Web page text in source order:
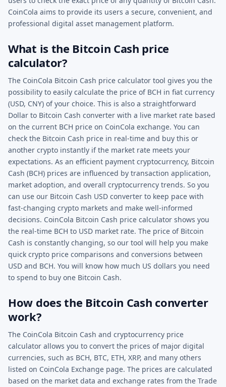
CoinCola aims to provide its users a secure, convenient, and
professional digital asset management platform.
What is the Bitcoin Cash price
calculator?
The CoinCola Bitcoin Cash price calculator tool gives you the
possibility to easily calculate the price of BCH in fiat currency
(USD, CNY) of your choice. This is also a straightforward
Dollar to Bitcoin Cash converter with a live market rate based
on the current BCH price on CoinCola exchange. You can
check the Bitcoin Cash price in real-time and buy this or
another crypto instantly if the market rate meets your
expectations. As an efficient payment cryptocurrency, Bitcoin
Cash (BCH) prices are influenced by transaction application,
market adoption, and overall cryptocurrency trends. So you
can use our Bitcoin Cash USD converter to keep pace with
fast-changing crypto markets and make well-informed
decisions. CoinCola Bitcoin Cash price calculator shows you
the real-time BCH to USD market rate. The price of Bitcoin
Cash is constantly changing, so our tool will help you make
quick crypto price comparisons and conversions between
USD and BCH. You will know how much US dollars you need
to spend to buy one Bitcoin Cash.
How does the Bitcoin Cash converter
work?
The CoinCola Bitcoin Cash and cryptocurrency price
calculator allows you to convert the prices of major digital
currencies, such as BCH, BTC, ETH, XRP, and many others
listed on CoinCola Exchange page. The prices are calculated
based on the market data and exchange rates from the Trade